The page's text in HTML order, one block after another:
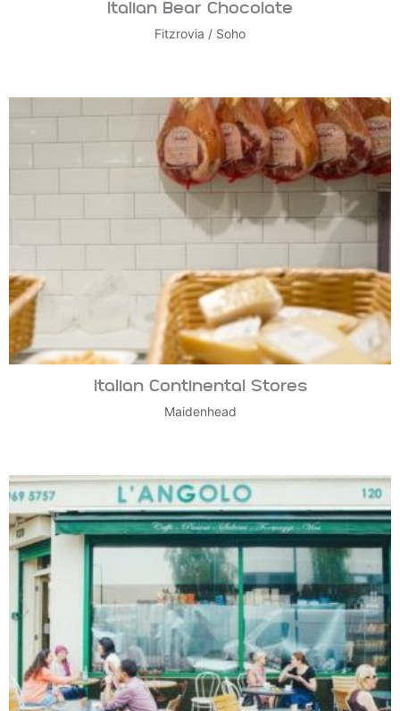
Italian Bear Chocolate
Fitzrovia / Soho
Italian Continental Stores
Maidenhead